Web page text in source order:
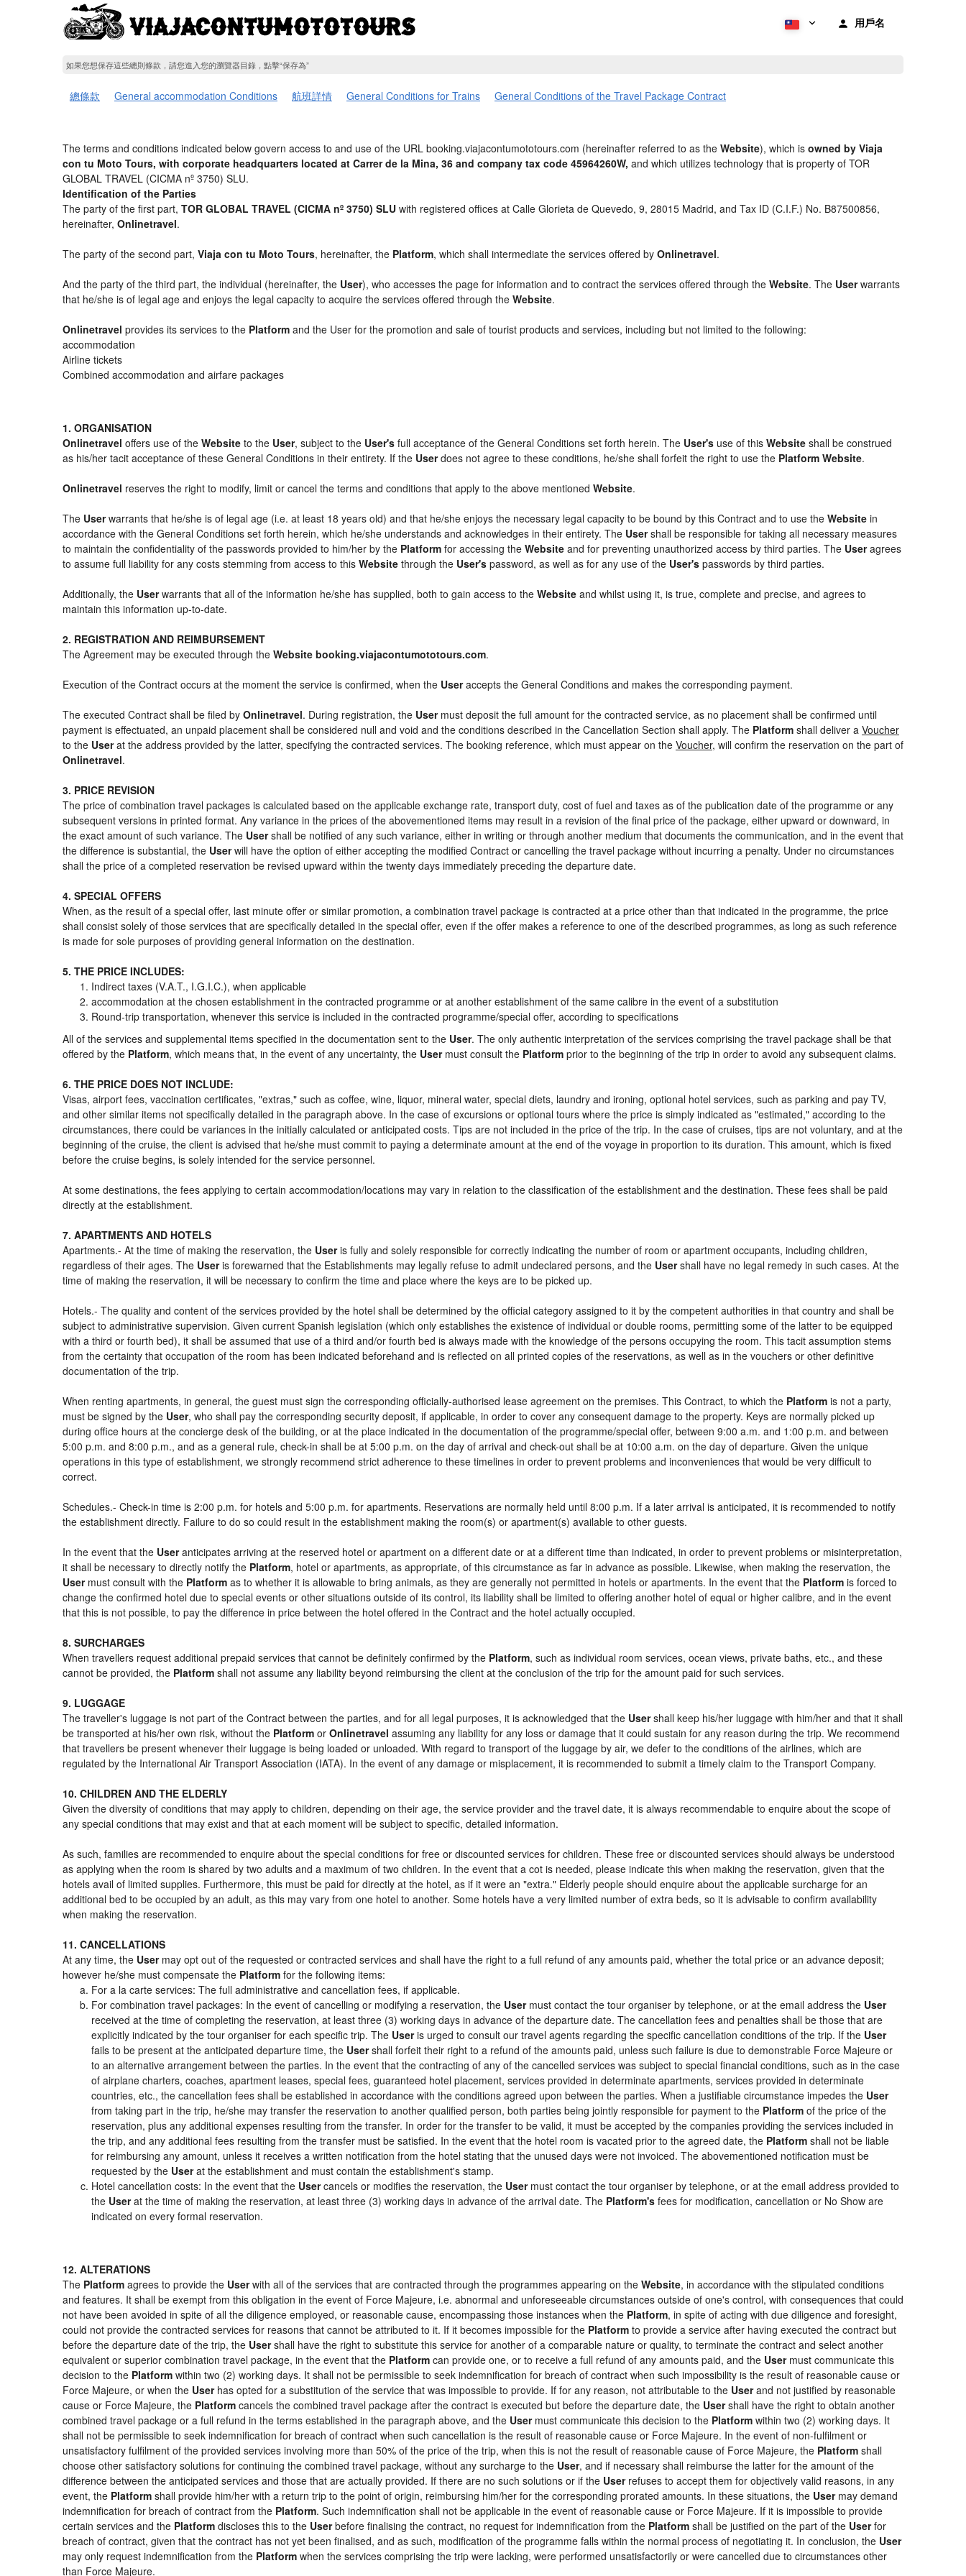
用戶名
如果您想保存這些總則條款，請您進入您的瀏覽器目錄，點擊“​​保存為”
總條款 General accommodation Conditions 航班詳情 General Conditions for Trains General Conditions of the Travel Package Contract
The terms and conditions indicated below govern access to and use of the URL booking.viajacontumototours.com (hereinafter referred to as the Website), which is owned by Viaja
con tu Moto Tours, with corporate headquarters located at Carrer de la Mina, 36 and company tax code 45964260W, and which utilizes technology that is property of TOR
GLOBAL TRAVEL (CICMA nº 3750) SLU.
Identification of the Parties
The party of the first part, TOR GLOBAL TRAVEL (CICMA nº 3750) SLU with registered offices at Calle Glorieta de Quevedo, 9, 28015 Madrid, and Tax ID (C.I.F.) No. B87500856,
hereinafter, Onlinetravel.
The party of the second part, Viaja con tu Moto Tours, hereinafter, the Platform, which shall intermediate the services offered by Onlinetravel.
And the party of the third part, the individual (hereinafter, the User), who accesses the page for information and to contract the services offered through the Website. The Userwarrants
that he/she is of legal age and enjoys the legal capacity to acquire the services offered through the Website.
Onlinetravel provides its services to the Platform and the User for the promotion and sale of tourist products and services, including but not limited to the following:
accommodation
Airline tickets
Combined accommodation and airfare packages
1. ORGANISATION
Onlinetravel offers use of the Website to the User, subject to the User's full acceptance of the General Conditions set forth herein. The User's use of this Website shall be construed
as his/her tacit acceptance of these General Conditions in their entirety. If the Userdoes not agree to these conditions, he/she shall forfeit the right to use the Platform Website.
Onlinetravel reserves the right to modify, limit or cancel the terms and conditions that apply to the above mentioned Website.
The Userwarrants that he/she is of legal age (i.e. at least 18 years old) and that he/she enjoys the necessary legal capacity to be bound by this Contract and to use the Website in
accordance with the General Conditions set forth herein, which he/she understands and acknowledges in their entirety. The Usershall be responsible for taking all necessary measures
to maintain the confidentiality of the passwords provided to him/her by the Platform for accessing the Website and for preventing unauthorized access by third parties. The Useragrees
to assume full liability for any costs stemming from access to this Website through the User's password, as well as for any use of the User's passwords by third parties.
Additionally, the Userwarrants that all of the information he/she has supplied, both to gain access to the Website and whilst using it, is true, complete and precise, and agrees to
maintain this information up-to-date.
2. REGISTRATION AND REIMBURSEMENT
The Agreement may be executed through the Website booking.viajacontumototours.com.
Execution of the Contract occurs at the moment the service is confirmed, when the Useraccepts the General Conditions and makes the corresponding payment.
The executed Contract shall be filed by Onlinetravel. During registration, the Usermust deposit the full amount for the contracted service, as no placement shall be confirmed until
payment is effectuated, an unpaid placement shall be considered null and void and the conditions described in the Cancellation Section shall apply. The Platform shall deliver a Voucher
to the Userat the address provided by the latter, specifying the contracted services. The booking reference, which must appear on the Voucher, will confirm the reservation on the part of
Onlinetravel.
3. PRICE REVISION
The price of combination travel packages is calculated based on the applicable exchange rate, transport duty, cost of fuel and taxes as of the publication date of the programme or any
subsequent versions in printed format. Any variance in the prices of the abovementioned items may result in a revision of the final price of the package, either upward or downward, in
the exact amount of such variance. The Usershall be notified of any such variance, either in writing or through another medium that documents the communication, and in the event that
the difference is substantial, the Userwill have the option of either accepting the modified Contract or cancelling the travel package without incurring a penalty. Under no circumstances
shall the price of a completed reservation be revised upward within the twenty days immediately preceding the departure date.
4. SPECIAL OFFERS
When, as the result of a special offer, last minute offer or similar promotion, a combination travel package is contracted at a price other than that indicated in the programme, the price
shall consist solely of those services that are specifically detailed in the special offer, even if the offer makes a reference to one of the described programmes, as long as such reference
is made for sole purposes of providing general information on the destination.
5. THE PRICE INCLUDES:
Indirect taxes (V.A.T., I.G.I.C.), when applicable
accommodation at the chosen establishment in the contracted programme or at another establishment of the same calibre in the event of a substitution
Round-trip transportation, whenever this service is included in the contracted programme/special offer, according to specifications
All of the services and supplemental items specified in the documentation sent to the User. The only authentic interpretation of the services comprising the travel package shall be that
offered by the Platform, which means that, in the event of any uncertainty, the Usermust consult the Platform prior to the beginning of the trip in order to avoid any subsequent claims.
6. THE PRICE DOES NOT INCLUDE:
Visas, airport fees, vaccination certificates, "extras," such as coffee, wine, liquor, mineral water, special diets, laundry and ironing, optional hotel services, such as parking and pay TV,
and other similar items not specifically detailed in the paragraph above. In the case of excursions or optional tours where the price is simply indicated as "estimated," according to the
circumstances, there could be variances in the initially calculated or anticipated costs. Tips are not included in the price of the trip. In the case of cruises, tips are not voluntary, and at the
beginning of the cruise, the client is advised that he/she must commit to paying a determinate amount at the end of the voyage in proportion to its duration. This amount, which is fixed
before the cruise begins, is solely intended for the service personnel.
At some destinations, the fees applying to certain accommodation/locations may vary in relation to the classification of the establishment and the destination. These fees shall be paid
directly at the establishment.
7. APARTMENTS AND HOTELS
Apartments.- At the time of making the reservation, the Useris fully and solely responsible for correctly indicating the number of room or apartment occupants, including children,
regardless of their ages. The Useris forewarned that the Establishments may legally refuse to admit undeclared persons, and the Usershall have no legal remedy in such cases. At the
time of making the reservation, it will be necessary to confirm the time and place where the keys are to be picked up.
Hotels.- The quality and content of the services provided by the hotel shall be determined by the official category assigned to it by the competent authorities in that country and shall be
subject to administrative supervision. Given current Spanish legislation (which only establishes the existence of individual or double rooms, permitting some of the latter to be equipped
with a third or fourth bed), it shall be assumed that use of a third and/or fourth bed is always made with the knowledge of the persons occupying the room. This tacit assumption stems
from the certainty that occupation of the room has been indicated beforehand and is reflected on all printed copies of the reservations, as well as in the vouchers or other definitive
documentation of the trip.
When renting apartments, in general, the guest must sign the corresponding officially-authorised lease agreement on the premises. This Contract, to which the Platform is not a party,
must be signed by the User, who shall pay the corresponding security deposit, if applicable, in order to cover any consequent damage to the property. Keys are normally picked up
during office hours at the concierge desk of the building, or at the place indicated in the documentation of the programme/special offer, between 9:00 a.m. and 1:00 p.m. and between
5:00 p.m. and 8:00 p.m., and as a general rule, check-in shall be at 5:00 p.m. on the day of arrival and check-out shall be at 10:00 a.m. on the day of departure. Given the unique
operations in this type of establishment, we strongly recommend strict adherence to these timelines in order to prevent problems and inconveniences that would be very difficult to
correct.
Schedules.- Check-in time is 2:00 p.m. for hotels and 5:00 p.m. for apartments. Reservations are normally held until 8:00 p.m. If a later arrival is anticipated, it is recommended to notify
the establishment directly. Failure to do so could result in the establishment making the room(s) or apartment(s) available to other guests.
In the event that the Useranticipates arriving at the reserved hotel or apartment on a different date or at a different time than indicated, in order to prevent problems or misinterpretation,
it shall be necessary to directly notify the Platform, hotel or apartments, as appropriate, of this circumstance as far in advance as possible. Likewise, when making the reservation, the
Usermust consult with the Platform as to whether it is allowable to bring animals, as they are generally not permitted in hotels or apartments. In the event that the Platform is forced to
change the confirmed hotel due to special events or other situations outside of its control, its liability shall be limited to offering another hotel of equal or higher calibre, and in the event
that this is not possible, to pay the difference in price between the hotel offered in the Contract and the hotel actually occupied.
8. SURCHARGES
When travellers request additional prepaid services that cannot be definitely confirmed by the Platform, such as individual room services, ocean views, private baths, etc., and these
cannot be provided, the Platform shall not assume any liability beyond reimbursing the client at the conclusion of the trip for the amount paid for such services.
9. LUGGAGE
The traveller's luggage is not part of the Contract between the parties, and for all legal purposes, it is acknowledged that the Usershall keep his/her luggage with him/her and that it shall
be transported at his/her own risk, without the Platform or Onlinetravel assuming any liability for any loss or damage that it could sustain for any reason during the trip. We recommend
that travellers be present whenever their luggage is being loaded or unloaded. With regard to transport of the luggage by air, we defer to the conditions of the airlines, which are
regulated by the International Air Transport Association (IATA). In the event of any damage or misplacement, it is recommended to submit a timely claim to the Transport Company.
10. CHILDREN AND THE ELDERLY
Given the diversity of conditions that may apply to children, depending on their age, the service provider and the travel date, it is always recommendable to enquire about the scope of
any special conditions that may exist and that at each moment will be subject to specific, detailed information.
As such, families are recommended to enquire about the special conditions for free or discounted services for children. These free or discounted services should always be understood
as applying when the room is shared by two adults and a maximum of two children. In the event that a cot is needed, please indicate this when making the reservation, given that the
hotels avail of limited supplies. Furthermore, this must be paid for directly at the hotel, as if it were an "extra." Elderly people should enquire about the applicable surcharge for an
additional bed to be occupied by an adult, as this may vary from one hotel to another. Some hotels have a very limited number of extra beds, so it is advisable to confirm availability
when making the reservation.
11. CANCELLATIONS
At any time, the Usermay opt out of the requested or contracted services and shall have the right to a full refund of any amounts paid, whether the total price or an advance deposit;
however he/she must compensate the Platform for the following items:
For a la carte services: The full administrative and cancellation fees, if applicable.
For combination travel packages: In the event of cancelling or modifying a reservation, the Usermust contact the tour organiser by telephone, or at the email address the User
received at the time of completing the reservation, at least three (3) working days in advance of the departure date. The cancellation fees and penalties shall be those that are
explicitly indicated by the tour organiser for each specific trip. The Useris urged to consult our travel agents regarding the specific cancellation conditions of the trip. If the User
fails to be present at the anticipated departure time, the Usershall forfeit their right to a refund of the amounts paid, unless such failure is due to demonstrable Force Majeure or
to an alternative arrangement between the parties. In the event that the contracting of any of the cancelled services was subject to special financial conditions, such as in the case
of airplane charters, coaches, apartment leases, special fees, guaranteed hotel placement, services provided in determinate apartments, services provided in determinate
countries, etc., the cancellation fees shall be established in accordance with the conditions agreed upon between the parties. When a justifiable circumstance impedes the User
from taking part in the trip, he/she may transfer the reservation to another qualified person, both parties being jointly responsible for payment to the Platform of the price of the
reservation, plus any additional expenses resulting from the transfer. In order for the transfer to be valid, it must be accepted by the companies providing the services included in
the trip, and any additional fees resulting from the transfer must be satisfied. In the event that the hotel room is vacated prior to the agreed date, the Platform shall not be liable
for reimbursing any amount, unless it receives a written notification from the hotel stating that the unused days were not invoiced. The abovementioned notification must be
requested by the Userat the establishment and must contain the establishment's stamp.
Hotel cancellation costs: In the event that the Usercancels or modifies the reservation, the Usermust contact the tour organiser by telephone, or at the email address provided to
the Userat the time of making the reservation, at least three (3) working days in advance of the arrival date. The Platform's fees for modification, cancellation or No Show are
indicated on every formal reservation.
12. ALTERATIONS
The Platform agrees to provide the Userwith all of the services that are contracted through the programmes appearing on the Website, in accordance with the stipulated conditions
and features. It shall be exempt from this obligation in the event of Force Majeure, i.e. abnormal and unforeseeable circumstances outside of one's control, with consequences that could
not have been avoided in spite of all the diligence employed, or reasonable cause, encompassing those instances when the Platform, in spite of acting with due diligence and foresight,
could not provide the contracted services for reasons that cannot be attributed to it. If it becomes impossible for the Platform to provide a service after having executed the contract but
before the departure date of the trip, the Usershall have the right to substitute this service for another of a comparable nature or quality, to terminate the contract and select another
equivalent or superior combination travel package, in the event that the Platform can provide one, or to receive a full refund of any amounts paid, and the Usermust communicate this
decision to the Platform within two (2) working days. It shall not be permissible to seek indemnification for breach of contract when such impossibility is the result of reasonable cause or
Force Majeure, or when the Userhas opted for a substitution of the service that was impossible to provide. If for any reason, not attributable to the Userand not justified by reasonable
cause or Force Majeure, the Platform cancels the combined travel package after the contract is executed but before the departure date, the Usershall have the right to obtain another
combined travel package or a full refund in the terms established in the paragraph above, and the Usermust communicate this decision to the Platform within two (2) working days. It
shall not be permissible to seek indemnification for breach of contract when such cancellation is the result of reasonable cause or Force Majeure. In the event of non-fulfilment or
unsatisfactory fulfilment of the provided services involving more than 50% of the price of the trip, when this is not the result of reasonable cause of Force Majeure, the Platform shall
choose other satisfactory solutions for continuing the combined travel package, without any surcharge to the User, and if necessary shall reimburse the latter for the amount of the
difference between the anticipated services and those that are actually provided. If there are no such solutions or if the Userrefuses to accept them for objectively valid reasons, in any
event, the Platform shall provide him/her with a return trip to the point of origin, reimbursing him/her for the corresponding prorated amounts. In these situations, the Usermay demand
indemnification for breach of contract from the Platform. Such indemnification shall not be applicable in the event of reasonable cause or Force Majeure. If it is impossible to provide
certain services and the Platform discloses this to the Userbefore finalising the contract, no request for indemnification from the Platform shall be justified on the part of the Userfor
breach of contract, given that the contract has not yet been finalised, and as such, modification of the programme falls within the normal process of negotiating it. In conclusion, the User
may only request indemnification from the Platform when the services comprising the trip were lacking, were performed unsatisfactorily or were cancelled due to circumstances other
than Force Majeure.